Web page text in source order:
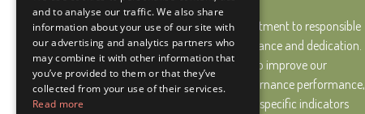
We are fully aware that commitment to responsible
development requires perseverance and dedication.
Therefore, we work every day to improve our
environmental, social and governance performance,
carefully monitoring it through specific indicators
ENGLISH
and to analyse our traffic. We also share
information about your use of our site with
our advertising and analytics partners who
may combine it with other information that
you’ve provided to them or that they’ve
collected from your use of their services.
Read more